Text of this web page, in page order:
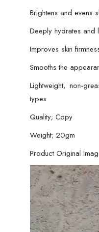
Brightens and evens
Deeply hydrates and
Improves skin
Smooths the
Lightweight, non-
types
Quality; Copy
Weight; 20gm
Product Original
Video
Player